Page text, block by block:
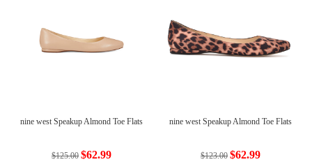
nine west Speakup Almond Toe Flats
$125.00 $62.99
nine west Speakup Almond Toe Flats
$123.00 $62.99